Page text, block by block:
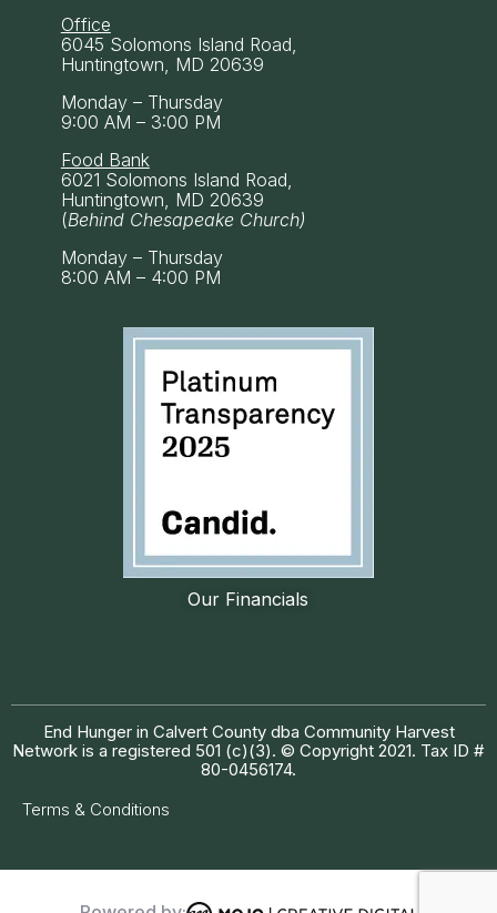
Office
6045 Solomons Island Road,
Huntingtown, MD 20639
Monday – Thursday
9:00 AM – 3:00 PM
Food Bank
6021 Solomons Island Road,
Huntingtown, MD 20639
(Behind Chesapeake Church)
Monday – Thursday
8:00 AM – 4:00 PM
Our Financials
End Hunger in Calvert County dba Community Harvest
Network is a registered 501 (c)(3). © Copyright 2021. Tax ID #
80-0456174.
Terms & Conditions